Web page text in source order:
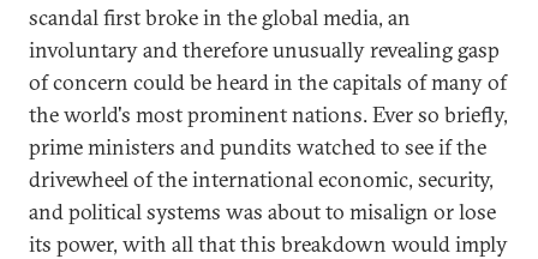
scandal first broke in the global media, an
involuntary and therefore unusually revealing gasp
of concern could be heard in the capitals of many of
the world's most prominent nations. Ever so briefly,
prime ministers and pundits watched to see if the
drivewheel of the international economic, security,
and political systems was about to misalign or lose
its power, with all that this breakdown would imply